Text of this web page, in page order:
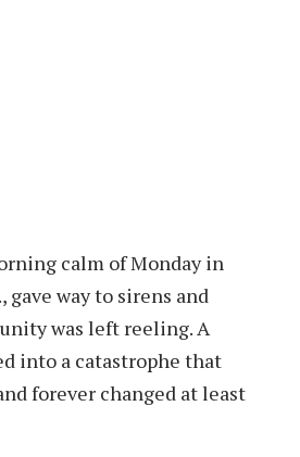
calm of Monday in
gave way to sirens and
was left reeling. A
into a catastrophe that
forever changed at least